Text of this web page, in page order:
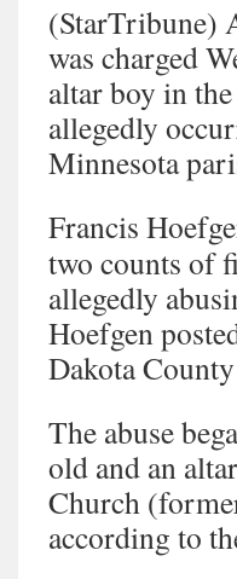
(StarTribune)
was charged
altar boy in
allegedly
Minnesota
Francis
two counts of
allegedly
Hoefgen
Dakota
The abuse
old and an
Church
according to